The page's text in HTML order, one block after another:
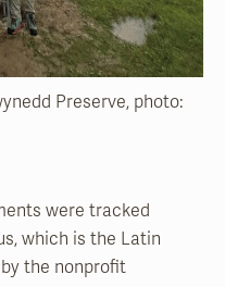
Preserve, photo:
were tracked
which is the Latin
the nonprofit